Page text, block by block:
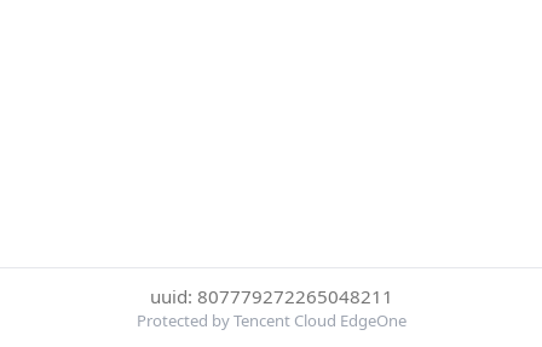
uuid: 807779272265048211
Protected by Tencent Cloud EdgeOne